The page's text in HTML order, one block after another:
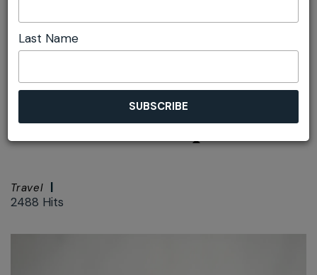
Font size: +–
Wintergarden
Yulefest Recipe
Travel
2488 Hits
Last Name